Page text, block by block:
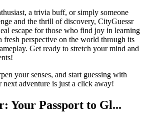
a trivia buff, or simply someone
and the thrill of discovery, CityGuessr
escape for those who find joy in learning
perspective on the world through its
Get ready to stretch your mind and
your senses, and start guessing with
adventure is just a click away!
Your Passport to Gl...